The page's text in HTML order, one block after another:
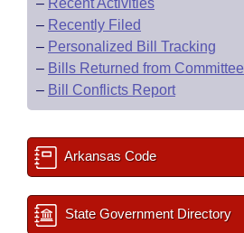
– Recent Activities
– Recently Filed
– Personalized Bill Tracking
– Bills Returned from Committee
– Bill Conflicts Report
Arkansas Code
State Government Directory